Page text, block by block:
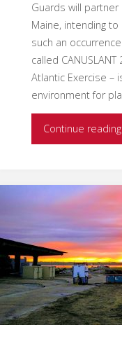
Guards will
Maine, intending
such an
called
Atlantic Exercise –
environment for
Continue reading